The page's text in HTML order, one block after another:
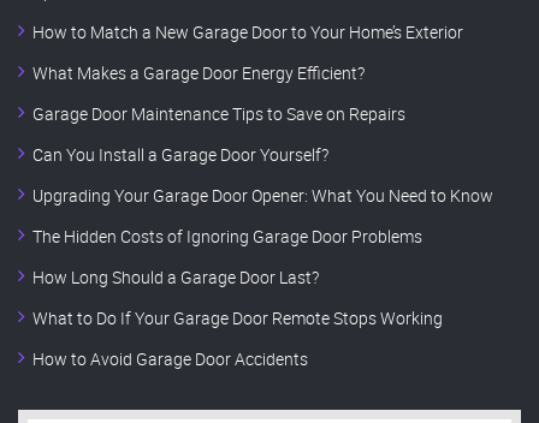
How to Match a New Garage Door to Your Home’s Exterior
What Makes a Garage Door Energy Efficient?
Garage Door Maintenance Tips to Save on Repairs
Can You Install a Garage Door Yourself?
Upgrading Your Garage Door Opener: What You Need to Know
The Hidden Costs of Ignoring Garage Door Problems
How Long Should a Garage Door Last?
What to Do If Your Garage Door Remote Stops Working
How to Avoid Garage Door Accidents